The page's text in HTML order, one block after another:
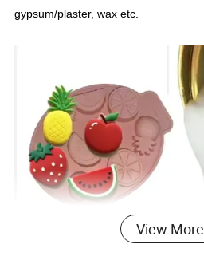
gypsum/plaster, wax etc.
View More